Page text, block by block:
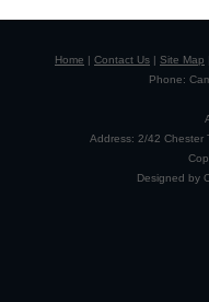
Home | Contact Us | Site Map
Phone:
Address: 2/42 Chester
Designed by